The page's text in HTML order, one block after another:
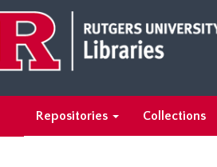
main
content
search
results
Repositories Collections